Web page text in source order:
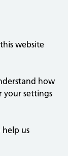
website
how
your settings
help us